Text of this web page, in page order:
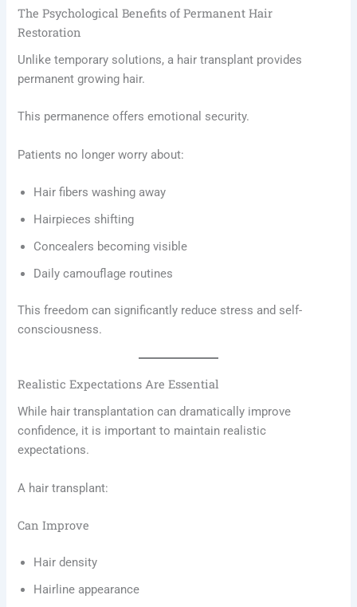
The Psychological Benefits of Permanent Hair
Restoration
Unlike temporary solutions, a hair transplant provides
permanent growing hair.
This permanence offers emotional security.
Patients no longer worry about:
Hair fibers washing away
Hairpieces shifting
Concealers becoming visible
Daily camouflage routines
This freedom can significantly reduce stress and self-
consciousness.
Realistic Expectations Are Essential
While hair transplantation can dramatically improve
confidence, it is important to maintain realistic
expectations.
A hair transplant:
Can Improve
Hair density
Hairline appearance